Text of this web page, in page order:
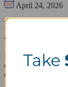
April 24, 2026
Hire
a Spotless
If you want a
office cleaning
deep…
Take